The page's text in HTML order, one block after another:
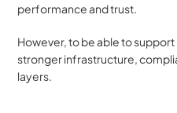
performance and trust.
However, to be able to
stronger infrastructure,
layers.